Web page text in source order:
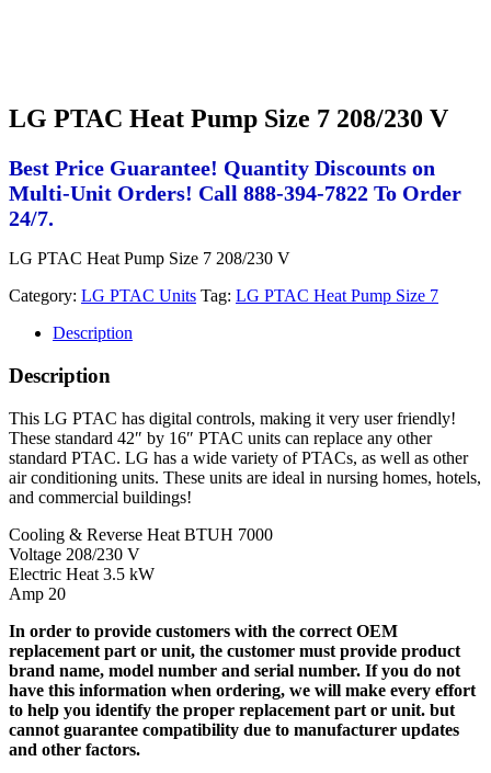
LG PTAC Heat Pump Size 7 208/230 V
Best Price Guarantee! Quantity Discounts on
Multi-Unit Orders! Call 888-394-7822 To Order
24/7.
LG PTAC Heat Pump Size 7 208/230 V
Category: LG PTAC Units Tag: LG PTAC Heat Pump Size 7
Description
Description
This LG PTAC has digital controls, making it very user friendly!
These standard 42″ by 16″ PTAC units can replace any other
standard PTAC. LG has a wide variety of PTACs, as well as other
air conditioning units. These units are ideal in nursing homes, hotels,
and commercial buildings!
Cooling & Reverse Heat BTUH 7000
Voltage 208/230 V
Electric Heat 3.5 kW
Amp 20
In order to provide customers with the correct OEM
replacement part or unit, the customer must provide product
brand name, model number and serial number. If you do not
have this information when ordering, we will make every effort
to help you identify the proper replacement part or unit. but
cannot guarantee compatibility due to manufacturer updates
and other factors.